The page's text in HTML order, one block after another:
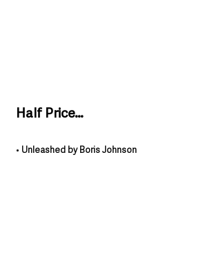
Half Price…
• Unleashed by Boris Johnson